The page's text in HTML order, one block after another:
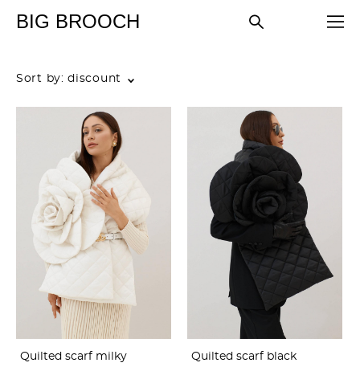
BIG BROOCH
Sort by: discount
Quilted scarf milky
Quilted scarf black